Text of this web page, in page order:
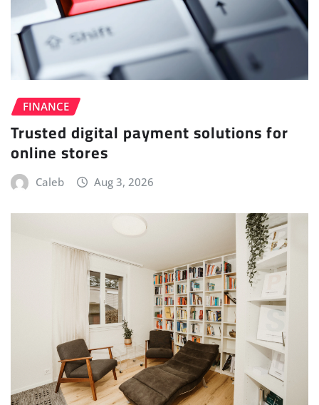
FINANCE
Trusted digital payment solutions for
online stores
Caleb Aug 3, 2026